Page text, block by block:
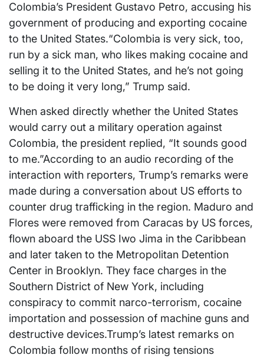
Colombia’s President Gustavo Petro, accusing his
government of producing and exporting cocaine
to the United States.“Colombia is very sick, too,
run by a sick man, who likes making cocaine and
selling it to the United States, and he’s not going
to be doing it very long,” Trump said.
When asked directly whether the United States
would carry out a military operation against
Colombia, the president replied, “It sounds good
to me.”According to an audio recording of the
interaction with reporters, Trump’s remarks were
made during a conversation about US efforts to
counter drug trafficking in the region. Maduro and
Flores were removed from Caracas by US forces,
flown aboard the USS Iwo Jima in the Caribbean
and later taken to the Metropolitan Detention
Center in Brooklyn. They face charges in the
Southern District of New York, including
conspiracy to commit narco-terrorism, cocaine
importation and possession of machine guns and
destructive devices.Trump’s latest remarks on
Colombia follow months of rising tensions